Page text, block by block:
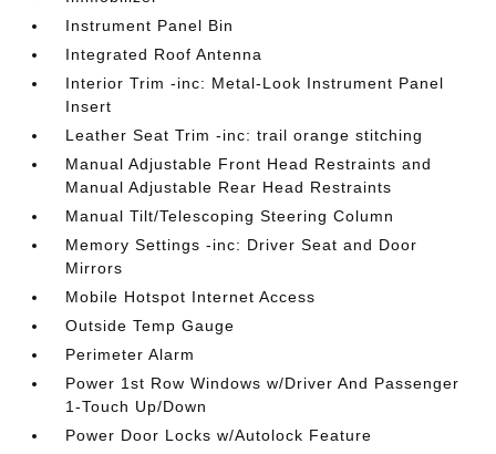
Instrument Panel Bin
Integrated Roof Antenna
Interior Trim -inc: Metal-Look Instrument Panel
Insert
Leather Seat Trim -inc: trail orange stitching
Manual Adjustable Front Head Restraints and
Manual Adjustable Rear Head Restraints
Manual Tilt/Telescoping Steering Column
Memory Settings -inc: Driver Seat and Door
Mirrors
Mobile Hotspot Internet Access
Outside Temp Gauge
Perimeter Alarm
Power 1st Row Windows w/Driver And Passenger
1-Touch Up/Down
Power Door Locks w/Autolock Feature